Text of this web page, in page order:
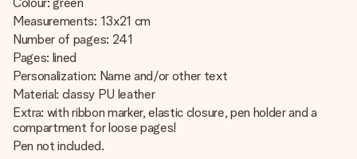
Measurements: 13x21 cm
Number of pages: 241
Pages: lined
Personalization: Name and/or other text
Material: classy PU leather
Extra: with ribbon marker, elastic closure, pen holder and a
compartment for loose pages!
Pen not included.